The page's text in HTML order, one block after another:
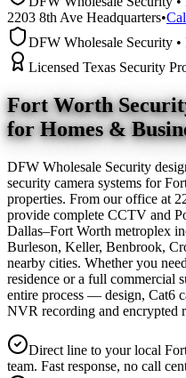
2203 8th Ave Headquarters•
DFW Wholesale Security
Licensed Texas Security
Fort Worth
for Homes &
DFW Wholesale Security
security camera systems for
properties. From our office at
provide complete CCTV and
Dallas–Fort Worth metroplex
Burleson, Keller, Benbrook,
nearby cities. Whether you
residence or a full commercial
entire process — design, Cat6
NVR recording and encrypted
Direct line to your local
team. Fast response, no call